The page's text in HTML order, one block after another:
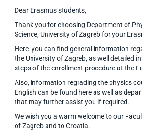
Dear Erasmus students,
Thank you for choosing Department of
Science, University of Zagreb for your
Here you can find general information
the University of Zagreb, as well detailed
steps of the enrollment procedure at the
Also, information regrading the physics
English can be found here as well as
that may further assist you if required.
We wish you a warm welcome to our
of Zagreb and to Croatia.